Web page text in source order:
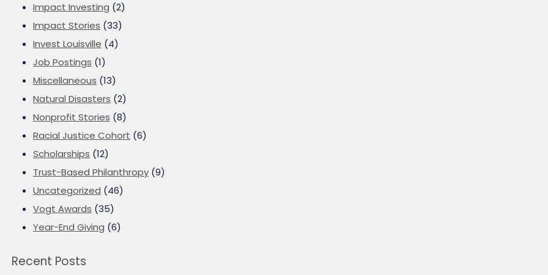
Impact Investing (2)
Impact Stories (33)
Invest Louisville (4)
Job Postings (1)
Miscellaneous (13)
Natural Disasters (2)
Nonprofit Stories (8)
Racial Justice Cohort (6)
Scholarships (12)
Trust-Based Philanthropy (9)
Uncategorized (46)
Vogt Awards (35)
Year-End Giving (6)
Recent Posts